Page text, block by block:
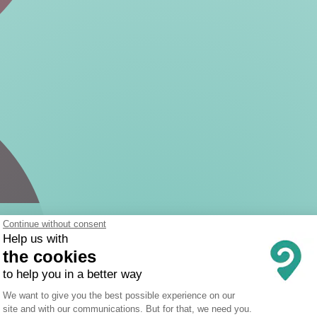
Continue without consent
Help us with
the cookies
to help you in a better way
Consent Management Platform:
We want to give you the best possible experience on our
site and with our communications. But for that, we need you.